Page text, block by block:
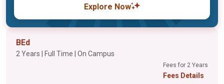
Explore Now
BEd
2 Years | Full Time | On Campus
Fees for 2 Years
Fees Details